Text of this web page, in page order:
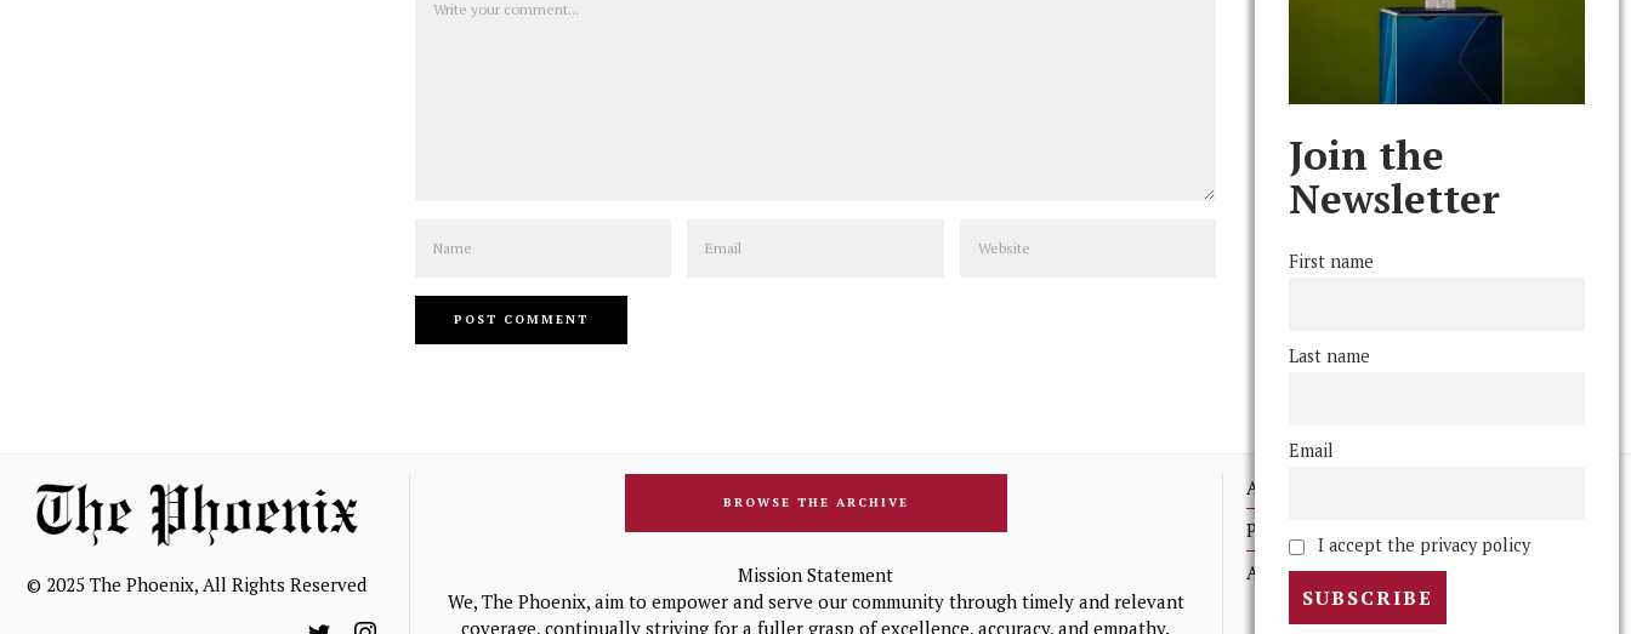
© 2025 The Phoenix, All Rights Reserved
BROWSE THE ARCHIVE
Mission Statement
We, The Phoenix, aim to empower and serve our community through timely and relevant
coverage, continually striving for a fuller grasp of excellence, accuracy, and empathy.
Advertising
Print Archives
Anonymous Tips/ Feedback
Join the
Newsletter
First name
Last name
Email
I accept the privacy policy